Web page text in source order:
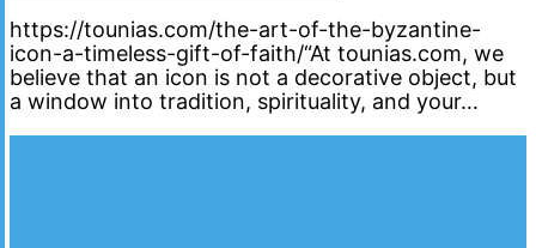
https://tounias.com/the-art-of-the-byzantine-
icon-a-timeless-gift-of-faith/“At tounias.com, we
believe that an icon is not a decorative object, but
a window into tradition, spirituality, and your…